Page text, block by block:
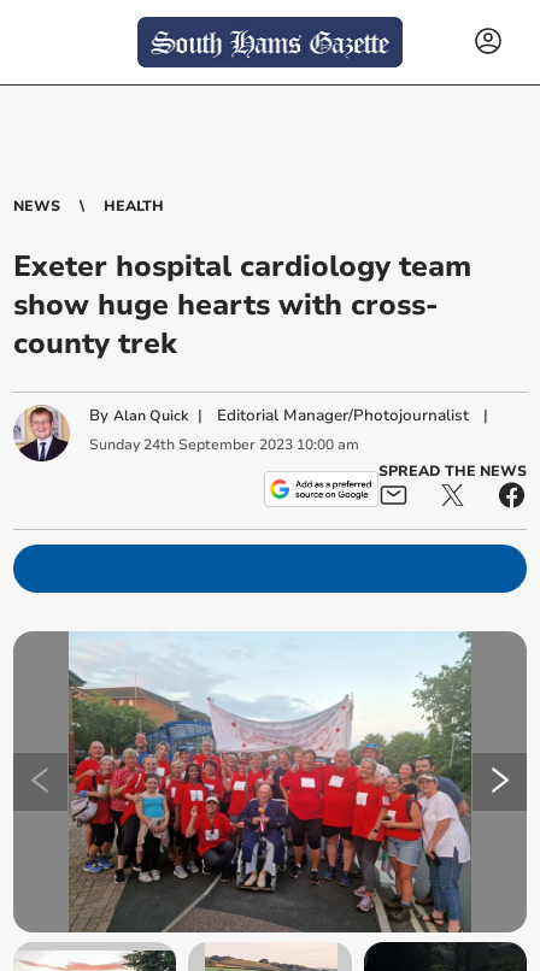
NEWS HEALTH
Exeter hospital cardiology team
show huge hearts with cross-
county trek
ByAlan Quick | Editorial Manager/Photojournalist |
Sunday 24th September 2023 10:00 am
SPREAD THE NEWS